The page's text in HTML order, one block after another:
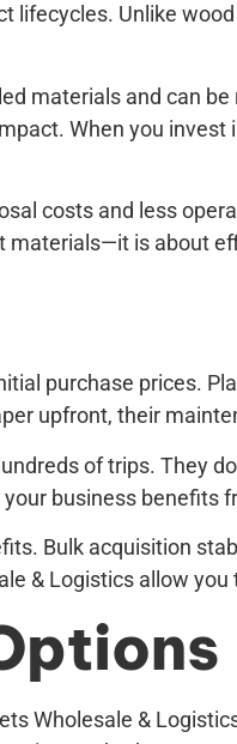
lifecycles. Unlike
materials and can
When you
costs and less
is about
purchase prices.
upfront, their
of trips. They
business
Bulk acquisition
& Logistics allow
Wholesale &